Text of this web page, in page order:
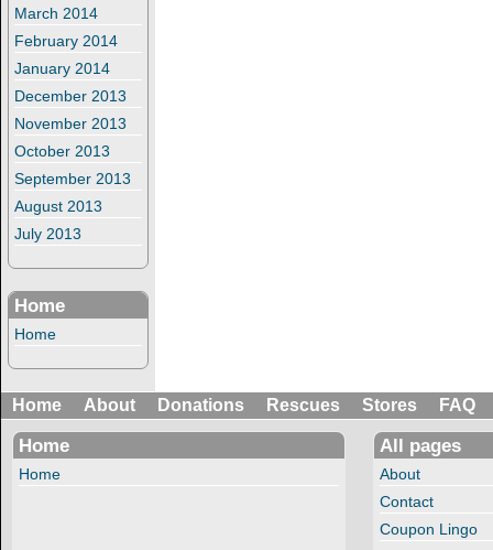
March 2014
February 2014
January 2014
December 2013
November 2013
October 2013
September 2013
August 2013
July 2013
Home
Home
Home About Donations Rescues Stores FAQ
Home
Home
All pages
About
Contact
Coupon Lingo